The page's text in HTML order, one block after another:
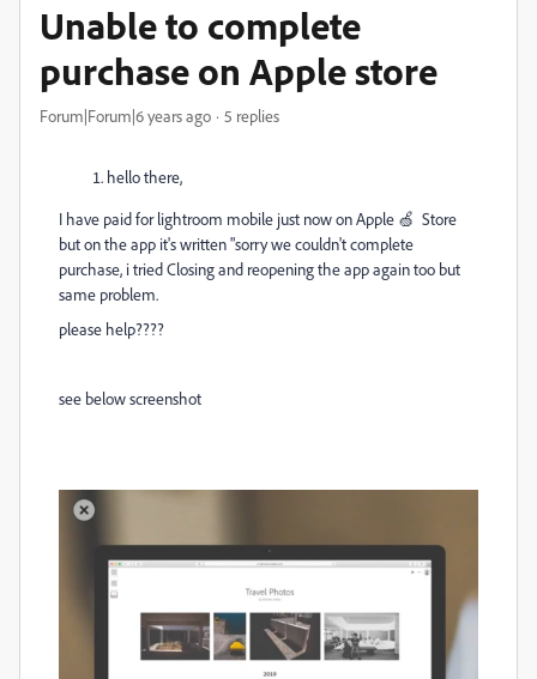
Unable to complete
purchase on Apple store
Forum|Forum|6 years ago 5 replies
hello there,
I have paid for lightroom mobile just now on Apple 🍏 Store
but on the app it's written "sorry we couldn't complete
purchase, i tried Closing and reopening the app again too but
same problem.
please help????
see below screenshot